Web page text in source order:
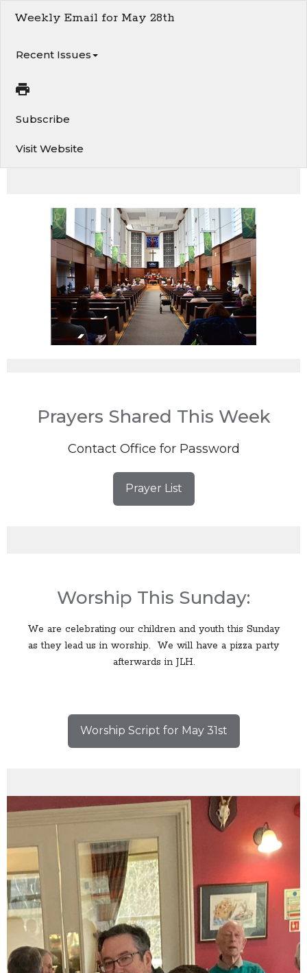
Weekly Email for May 28th
Recent Issues
Subscribe
Visit Website
Prayers Shared This Week
Contact Office for Password
Prayer List
Worship This Sunday:
We are celebrating our children and youth this Sunday
as they lead us in worship. We will have a pizza party
afterwards in JLH.
Worship Script for May 31st